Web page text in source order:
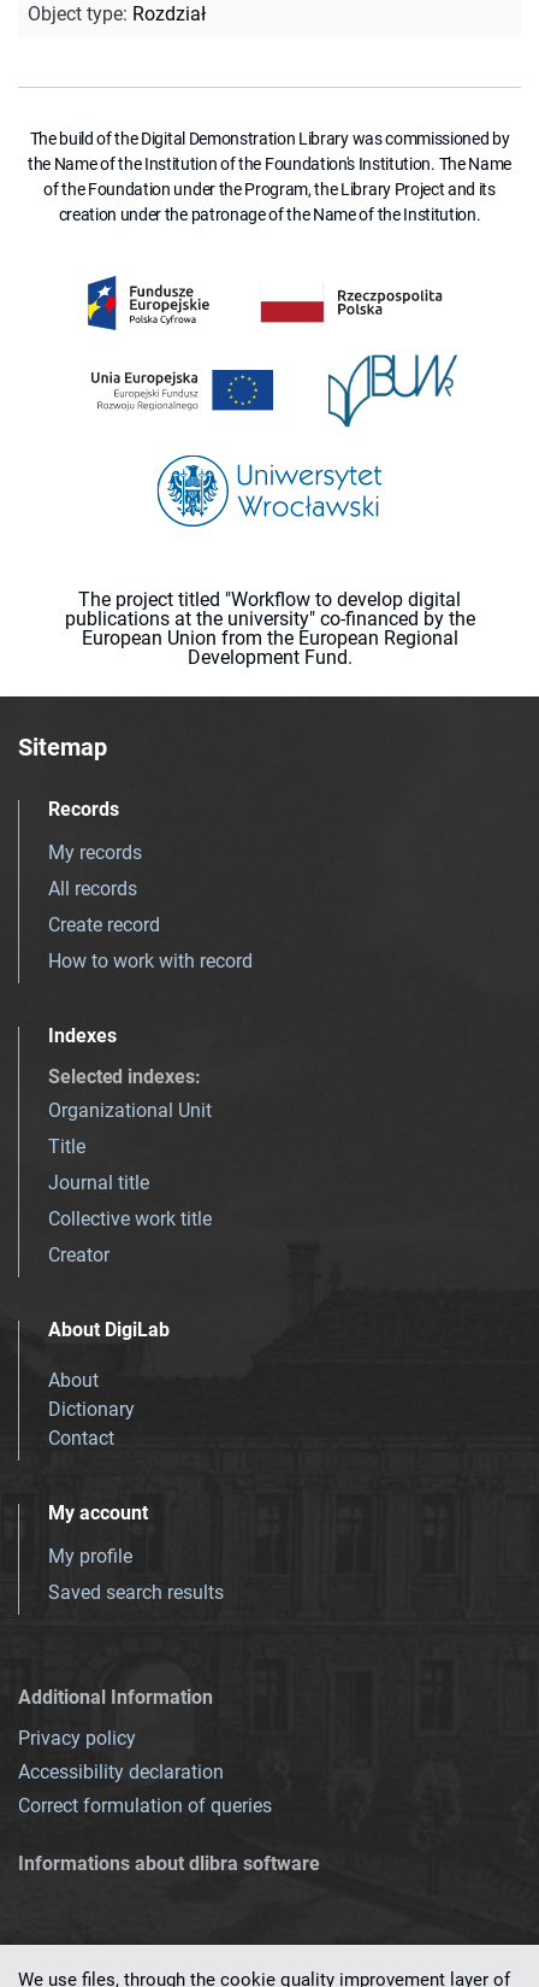
Object type: Rozdział
The build of the Digital Demonstration Library was commissioned by
the Name of the Institution of the Foundation's Institution. The Name
of the Foundation under the Program, the Library Project and its
creation under the patronage of the Name of the Institution.
The project titled "Workflow to develop digital
publications at the university" co-financed by the
European Union from the European Regional
Development Fund.
Sitemap
Records
My records
All records
Create record
How to work with record
Indexes
Selected indexes:
Organizational Unit
Title
Journal title
Collective work title
Creator
About DigiLab
About
Dictionary
Contact
My account
My profile
Saved search results
Additional Information
Privacy policy
Accessibility declaration
Correct formulation of queries
Informations about dlibra software
We use files, through the cookie quality improvement layer of